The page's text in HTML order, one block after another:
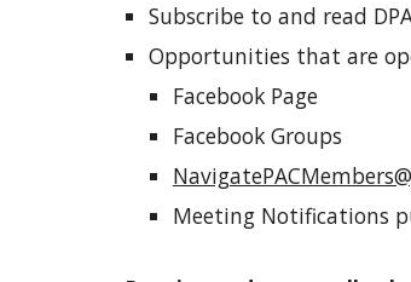
Subscribe to and read
Opportunities that are
Facebook Page
Facebook Groups
Meeting Notifications